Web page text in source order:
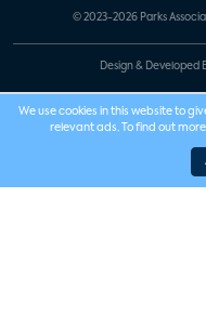
© 2023-2026 Parks
Design & Developed
We use cookies in this website to
relevant ads. To find out